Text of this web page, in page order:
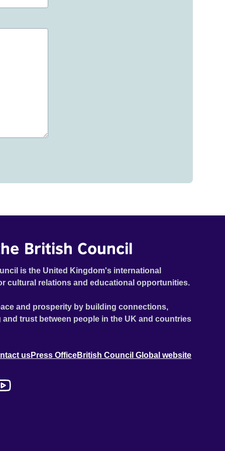
British Council
is the United Kingdom's international
cultural relations and educational opportunities.
and prosperity by building connections,
trust between people in the UK and countries
usPress OfficeBritish Council Global website